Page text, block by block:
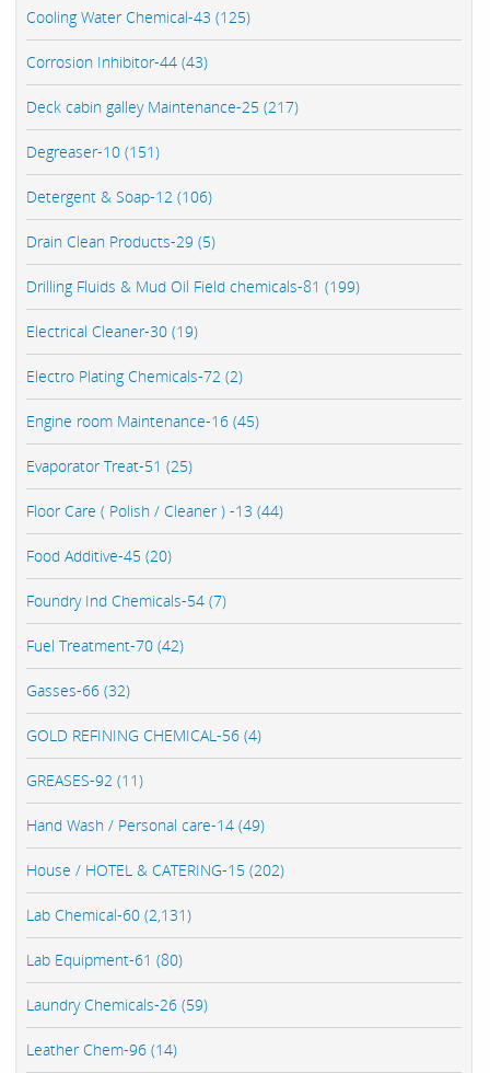
Cooling Water Chemical-43 (125)
Corrosion Inhibitor-44 (43)
Deck cabin galley Maintenance-25 (217)
Degreaser-10 (151)
Detergent & Soap-12 (106)
Drain Clean Products-29 (5)
Drilling Fluids & Mud Oil Field chemicals-81 (199)
Electrical Cleaner-30 (19)
Electro Plating Chemicals-72 (2)
Engine room Maintenance-16 (45)
Evaporator Treat-51 (25)
Floor Care ( Polish / Cleaner ) -13 (44)
Food Additive-45 (20)
Foundry Ind Chemicals-54 (7)
Fuel Treatment-70 (42)
Gasses-66 (32)
GOLD REFINING CHEMICAL-56 (4)
GREASES-92 (11)
Hand Wash / Personal care-14 (49)
House / HOTEL & CATERING-15 (202)
Lab Chemical-60 (2,131)
Lab Equipment-61 (80)
Laundry Chemicals-26 (59)
Leather Chem-96 (14)